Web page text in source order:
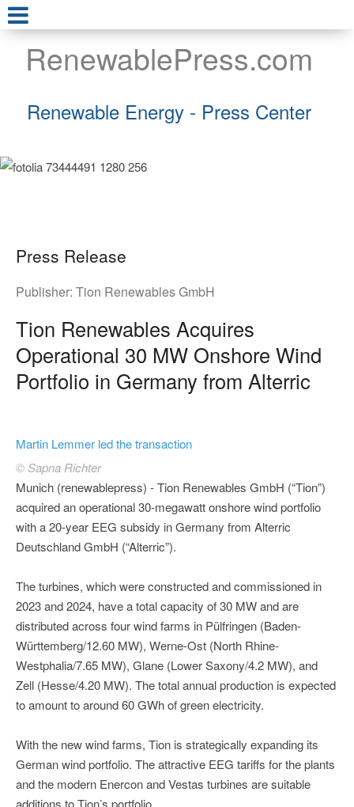
RenewablePress.com
Renewable Energy - Press Center
Press Release
Publisher: Tion Renewables GmbH
Tion Renewables Acquires
Operational 30 MW Onshore Wind
Portfolio in Germany from Alterric
Martin Lemmer led the transaction
© Sapna Richter
Munich (renewablepress) - Tion Renewables GmbH (“Tion”)
acquired an operational 30-megawatt onshore wind portfolio
with a 20-year EEG subsidy in Germany from Alterric
Deutschland GmbH (“Alterric”).
The turbines, which were constructed and commissioned in
2023 and 2024, have a total capacity of 30 MW and are
distributed across four wind farms in Pülfringen (Baden-
Württemberg/12.60 MW), Werne-Ost (North Rhine-
Westphalia/7.65 MW), Glane (Lower Saxony/4.2 MW), and
Zell (Hesse/4.20 MW). The total annual production is expected
to amount to around 60 GWh of green electricity.
With the new wind farms, Tion is strategically expanding its
German wind portfolio. The attractive EEG tariffs for the plants
and the modern Enercon and Vestas turbines are suitable